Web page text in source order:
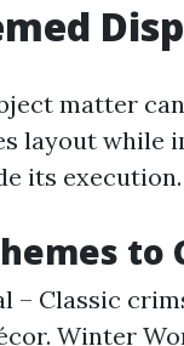
matter
layout while
its execution.
to
– Classic
Winter